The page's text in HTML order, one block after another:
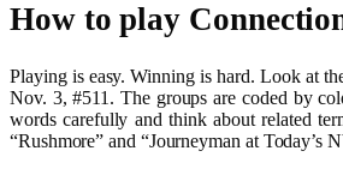
How to play
Playing is easy. Winning is hard. Look at
Nov. 3, #511. The groups are coded by
words carefully and think about related
“Rushmore” and “Journeyman at